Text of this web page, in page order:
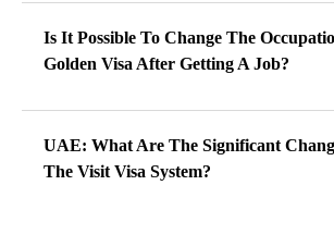
Is It Possible To Change The
Golden Visa After Getting A Job?
UAE: What Are The Significant
The Visit Visa System?